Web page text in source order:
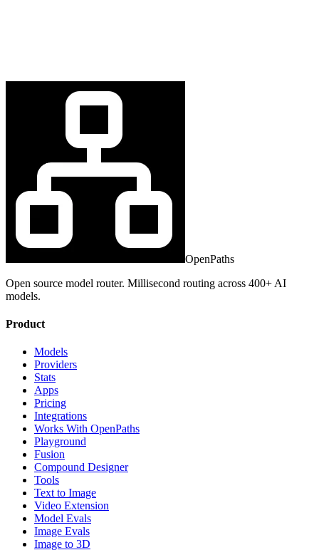
OpenPaths
Open source model router. Millisecond routing across 400+ AI
models.
Product
Models
Providers
Stats
Apps
Pricing
Integrations
Works With OpenPaths
Playground
Fusion
Compound Designer
Tools
Text to Image
Video Extension
Model Evals
Image Evals
Image to 3D